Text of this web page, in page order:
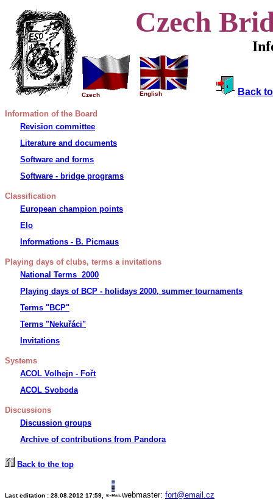
Czech
Czech English Back
Information of the Board
Revision committee
Literature and documents
Software and forms
Software - bridge programs
Classification
European champion points
Elo
Informations - B. Picmaus
Playing days of clubs, terms a invitations
National Terms 2000
Playing days of BCP - holidays 2000, summer tournaments
Terms "BCP"
Terms "Nekuřáci"
Invitations
Systems
ACOL Volhejn - Fořt
ACOL Svoboda
Discussions
Discussion groups
Archive of contributions from Pandora
Back to the top
Last editation : 28.08.2012 17:59 webmaster: fort@email.cz